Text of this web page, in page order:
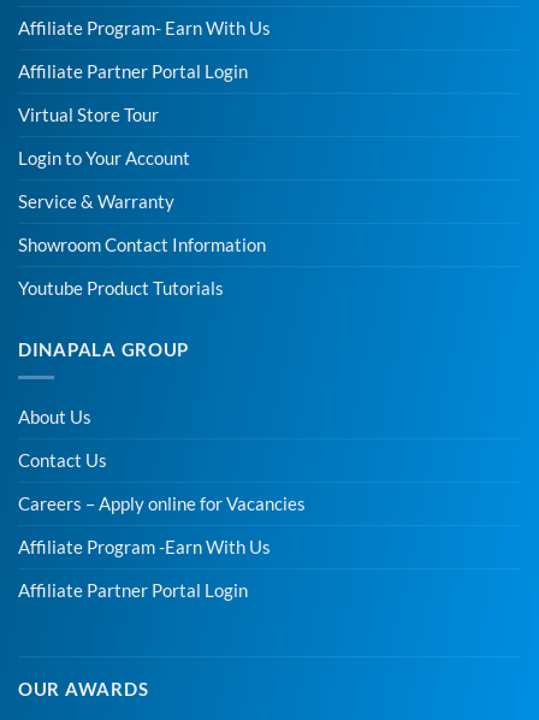
Affiliate Program- Earn With Us
Affiliate Partner Portal Login
Virtual Store Tour
Login to Your Account
Service & Warranty
Showroom Contact Information
Youtube Product Tutorials
DINAPALA GROUP
About Us
Contact Us
Careers – Apply online for Vacancies
Affiliate Program -Earn With Us
Affiliate Partner Portal Login
OUR AWARDS